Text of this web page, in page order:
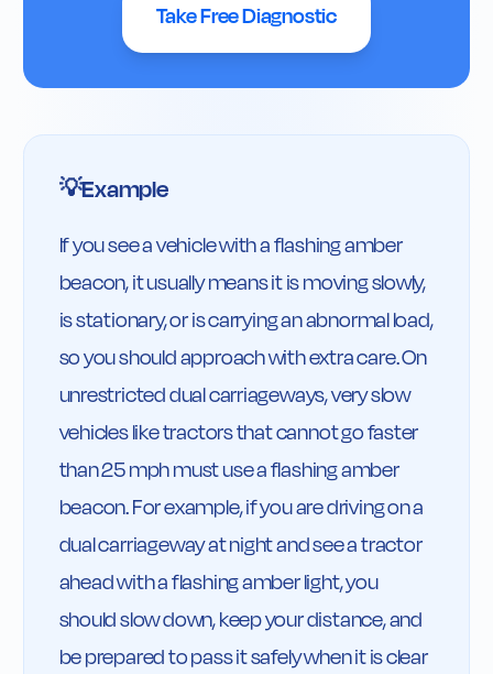
Take Free Diagnostic
💡Example
If you see a vehicle with a flashing amber
beacon, it usually means it is moving slowly,
is stationary, or is carrying an abnormal load,
so you should approach with extra care. On
unrestricted dual carriageways, very slow
vehicles like tractors that cannot go faster
than 25 mph must use a flashing amber
beacon. For example, if you are driving on a
dual carriageway at night and see a tractor
ahead with a flashing amber light, you
should slow down, keep your distance, and
be prepared to pass it safely when it is clear